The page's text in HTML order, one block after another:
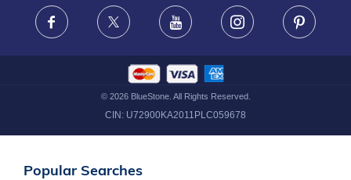
FRAUD WARNING DISCLAIMER
Facebook X Youtube Instagram
© 2026BlueStone. All Rights Reserved.
CIN: U72900KA2011PLC059678
Popular Searches